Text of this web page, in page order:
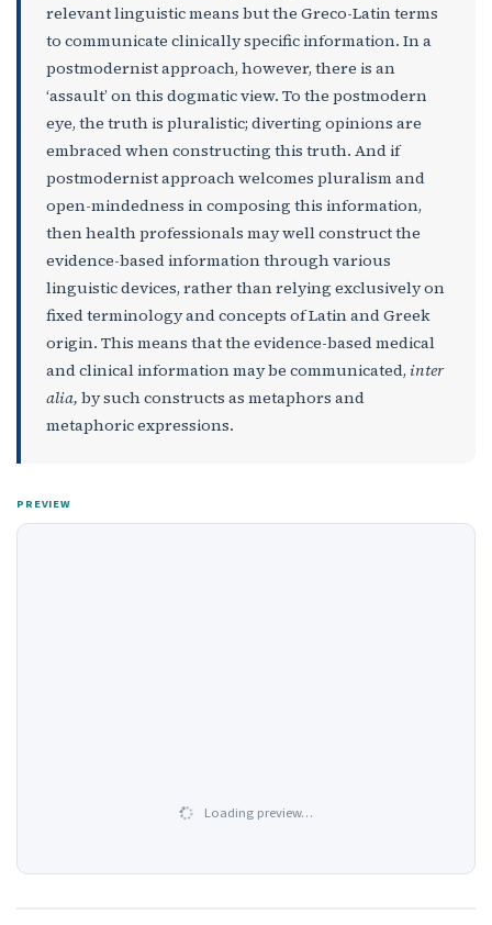
relevant linguistic means but the Greco-Latin terms
to communicate clinically specific information. In a
postmodernist approach, however, there is an
‘assault’ on this dogmatic view. To the postmodern
eye, the truth is pluralistic; diverting opinions are
embraced when constructing this truth. And if
postmodernist approach welcomes pluralism and
open-mindedness in composing this information,
then health professionals may well construct the
evidence-based information through various
linguistic devices, rather than relying exclusively on
fixed terminology and concepts of Latin and Greek
origin. This means that the evidence-based medical
and clinical information may be communicated, inter
alia, by such constructs as metaphors and
metaphoric expressions.
PREVIEW
Loading preview…